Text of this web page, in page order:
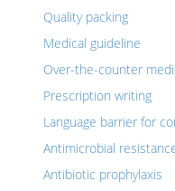
Quality packing
Medical guideline
Over-the-counter
Prescription writing
Language barrier for
Antimicrobial
Antibiotic prophylaxis